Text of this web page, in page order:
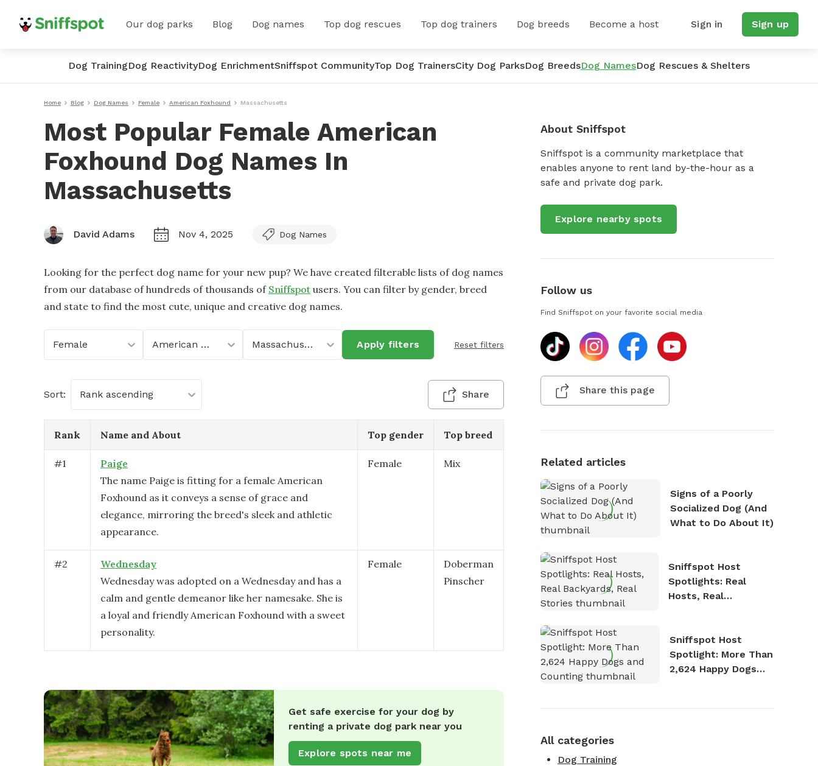
Our dog parks Blog Dog names Top dog rescues Top dog trainers Dog breeds Become a host Sign in Sign up
Dog TrainingDog ReactivityDog EnrichmentSniffspot CommunityTop Dog TrainersCity Dog ParksDog BreedsDog NamesDog Rescues & Shelters
Home Blog Dog Names Female American Foxhound Massachusetts
Most Popular Female American
Foxhound Dog Names In
Massachusetts
David Adams Nov 4, 2025 Dog Names
Looking for the perfect dog name for your new pup? We have created filterable lists of dog names
from our database of hundreds of thousands of Sniffspot users. You can filter by gender, breed
and state to find the most cute, unique and creative dog names.
Female American Foxhound Massachusetts Apply filters Reset filters
Sort: Rank ascending Share
Rank Name and About Top gender Top breed
#1
Paige
The name Paige is fitting for a female American
Foxhound as it conveys a sense of grace and
elegance, mirroring the breed's sleek and athletic
appearance.
Female Mix
#2
Wednesday
Wednesday was adopted on a Wednesday and has a
calm and gentle demeanor like her namesake. She is
a loyal and friendly American Foxhound with a sweet
personality.
Female
Doberman
Pinscher
Get safe exercise for your dog by
renting a private dog park near you
Explore spots near me
About Sniffspot
Sniffspot is a community marketplace that
enables anyone to rent land by-the-hour as a
safe and private dog park.
Explore nearby spots
Follow us
Find Sniffspot on your favorite social media
Share this page
Related articles
Signs of a Poorly
Socialized Dog (And
What to Do About It)
Sniffspot Host
Spotlights: Real
Hosts, Real
Sniffspot Host
Spotlight: More Than
2,624 Happy Dogs
All categories
Dog Training